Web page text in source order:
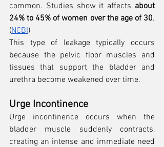
common. Studies show it affects about
24% to 45% of women over the age of 30.
(NCBI)
This type of leakage typically occurs
because the pelvic floor muscles and
tissues that support the bladder and
urethra become weakened over time.
Urge Incontinence
Urge incontinence occurs when the
bladder muscle suddenly contracts,
creating an intense and immediate need